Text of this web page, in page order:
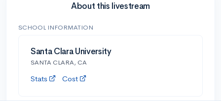
About this livestream
SCHOOL INFORMATION
Santa Clara University
SANTA CLARA, CA
Stats Cost